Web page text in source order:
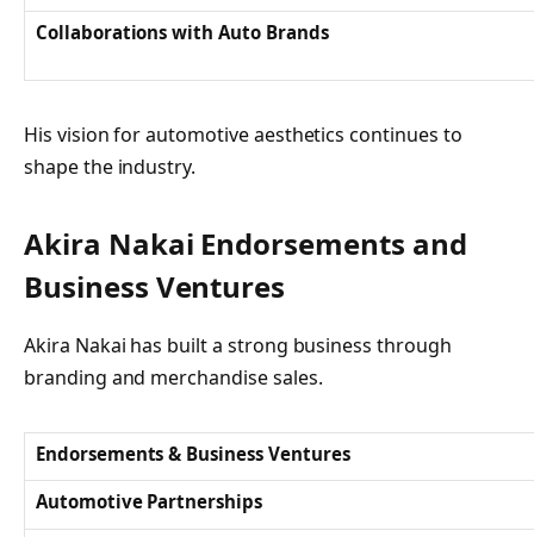
Collaborations with Auto Brands
His vision for automotive aesthetics continues to
shape the industry.
Akira Nakai Endorsements and
Business Ventures
Akira Nakai has built a strong business through
branding and merchandise sales.
Endorsements & Business Ventures
Automotive Partnerships